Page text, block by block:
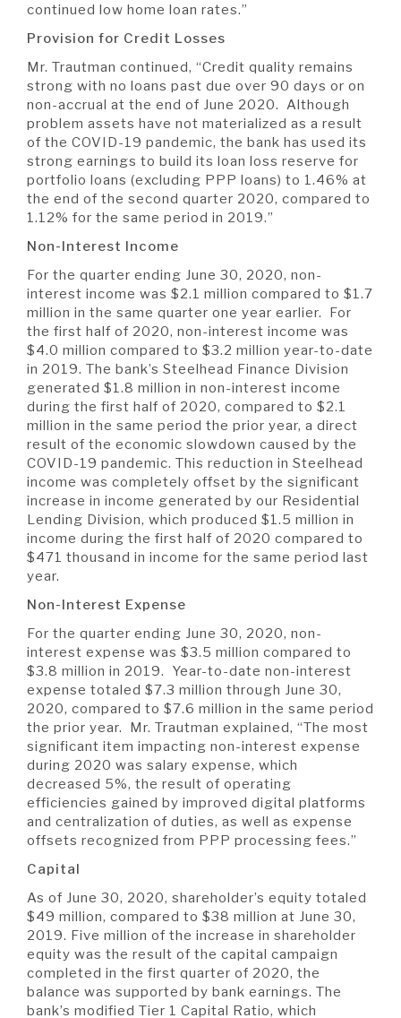
continued low home loan rates.”
Provision for Credit Losses
Mr. Trautman continued, “Credit quality remains
strong with no loans past due over 90 days or on
non-accrual at the end of June 2020. Although
problem assets have not materialized as a result
of the COVID-19 pandemic, the bank has used its
strong earnings to build its loan loss reserve for
portfolio loans (excluding PPP loans) to 1.46% at
the end of the second quarter 2020, compared to
1.12% for the same period in 2019.”
Non-Interest Income
For the quarter ending June 30, 2020, non-
interest income was $2.1 million compared to $1.7
million in the same quarter one year earlier. For
the first half of 2020, non-interest income was
$4.0 million compared to $3.2 million year-to-date
in 2019. The bank’s Steelhead Finance Division
generated $1.8 million in non-interest income
during the first half of 2020, compared to $2.1
million in the same period the prior year, a direct
result of the economic slowdown caused by the
COVID-19 pandemic. This reduction in Steelhead
income was completely offset by the significant
increase in income generated by our Residential
Lending Division, which produced $1.5 million in
income during the first half of 2020 compared to
$471 thousand in income for the same period last
year.
Non-Interest Expense
For the quarter ending June 30, 2020, non-
interest expense was $3.5 million compared to
$3.8 million in 2019. Year-to-date non-interest
expense totaled $7.3 million through June 30,
2020, compared to $7.6 million in the same period
the prior year. Mr. Trautman explained, “The most
significant item impacting non-interest expense
during 2020 was salary expense, which
decreased 5%, the result of operating
efficiencies gained by improved digital platforms
and centralization of duties, as well as expense
offsets recognized from PPP processing fees.”
Capital
As of June 30, 2020, shareholder’s equity totaled
$49 million, compared to $38 million at June 30,
2019. Five million of the increase in shareholder
equity was the result of the capital campaign
completed in the first quarter of 2020, the
balance was supported by bank earnings. The
bank’s modified Tier 1 Capital Ratio, which